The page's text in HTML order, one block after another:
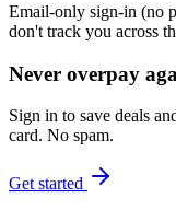
Email-only sign-in (no
don't track you across
Never overpay
Sign in to save deals
card. No spam.
Get started